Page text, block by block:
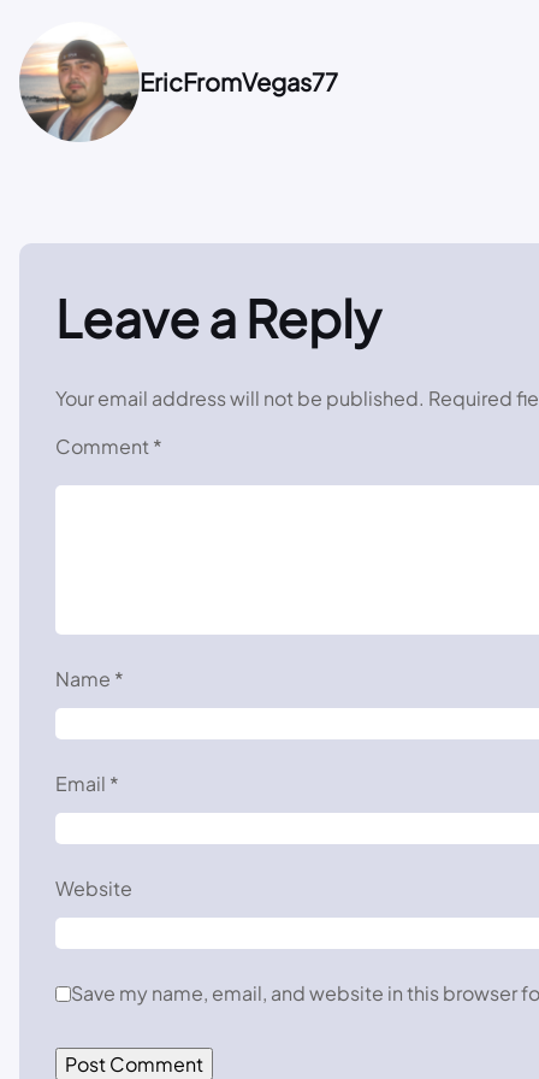
EricFromVegas77
Leave a Reply
Your email address will not be published. Required
Comment *
Name *
Email *
Website
Save my name, email, and website in this browser